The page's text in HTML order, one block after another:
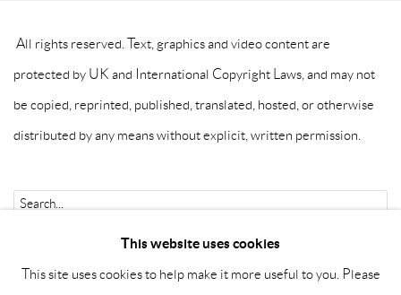
All rights reserved. Text, graphics and video content are
protected by UK and International Copyright Laws, and may not
be copied, reprinted, published, translated, hosted, or otherwise
distributed by any means without explicit, written permission.
This website uses cookies
This site uses cookies to help make it more useful to you. Please